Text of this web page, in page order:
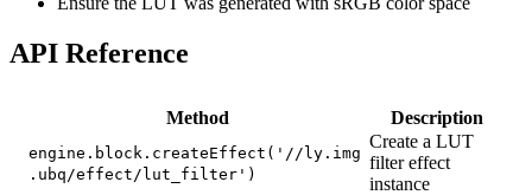
API Reference
Method Description
engine.block.createEffect('//ly.img
.ubq/effect/lut_filter')
Create a LUT
filter effect
instance